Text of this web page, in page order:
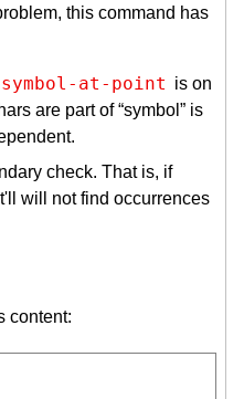
this command has
at-point is on
are part of “symbol” is
check. That is, if
will not find occurrences
content: